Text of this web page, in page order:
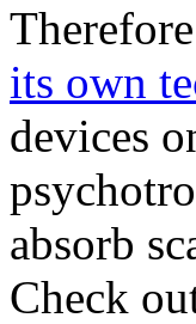
its own
devices
absorb
Check